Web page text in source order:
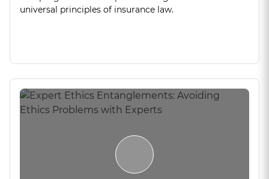
universal principles of insurance law.